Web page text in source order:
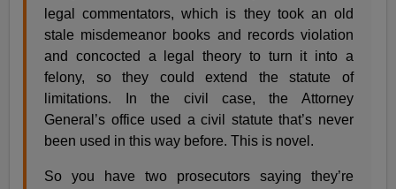
legal commentators, which is they took an old
stale misdemeanor books and records violation
and concocted a legal theory to turn it into a
felony, so they could extend the statute of
limitations. In the civil case, the Attorney
General’s office used a civil statute that’s never
been used in this way before. This is novel.
So you have two prosecutors saying they’re